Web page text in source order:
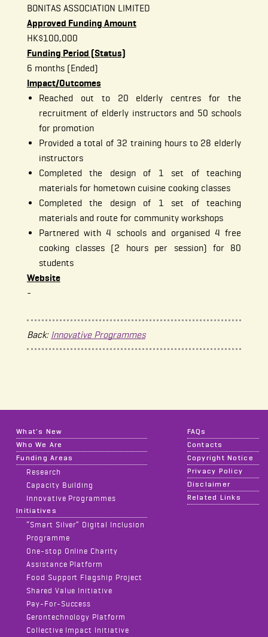
BONITAS ASSOCIATION LIMITED
Approved Funding Amount
HK$100,000
Funding Period (Status)
6 months (Ended)
Impact/Outcomes
Reached out to 20 elderly centres for the
recruitment of elderly instructors and 50 schools
for promotion
Provided a total of 32 training hours to 28 elderly
instructors
Completed the design of 1 set of teaching
materials for hometown cuisine cooking classes
Completed the design of 1 set of teaching
materials and route for community workshops
Partnered with 4 schools and organised 4 free
cooking classes (2 hours per session) for 80
students
Website
-
Back: Innovative Programmes
What's New
Who We Are
Funding Areas
Research
Capacity Building
Innovative Programmes
Initiatives
“Smart Silver” Digital Inclusion
Programme
One-stop Online Charity
Assistance Platform
Food Support Flagship Project
Shared Value Initiative
Pay-For-Success
Gerontechnology Platform
Collective Impact Initiative
FAQs
Contacts
Copyright Notice
Privacy Policy
Disclaimer
Related Links